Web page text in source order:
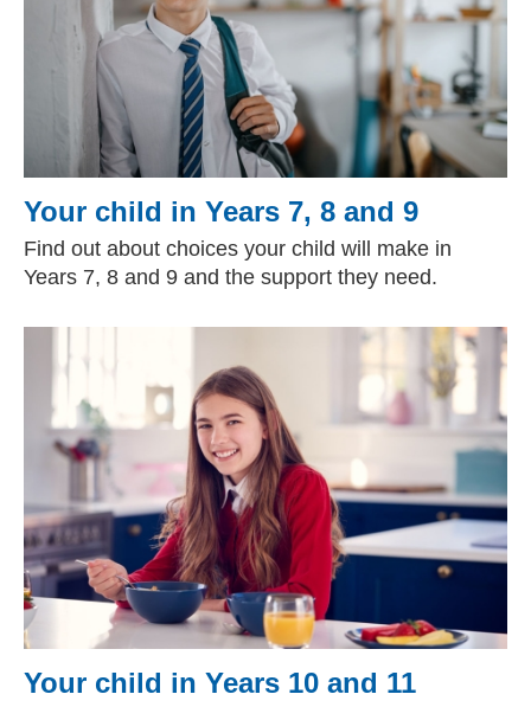
Your child in Years 7, 8 and 9
Find out about choices your child will make in
Years 7, 8 and 9 and the support they need.
Your child in Years 10 and 11